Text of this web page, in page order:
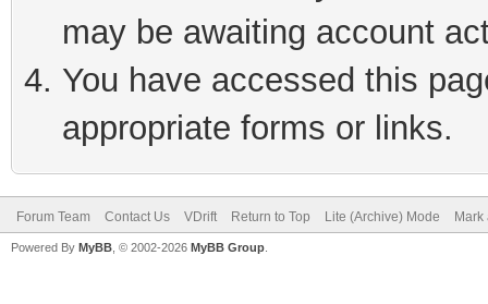
may be awaiting account
You have accessed this
appropriate forms or links.
Forum Team Contact Us VDrift Return to Top Lite (Archive) Mode
Powered By MyBB , © 2002-2026 MyBB Group